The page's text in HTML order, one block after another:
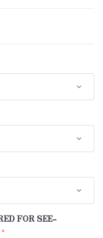
FOR SEE-